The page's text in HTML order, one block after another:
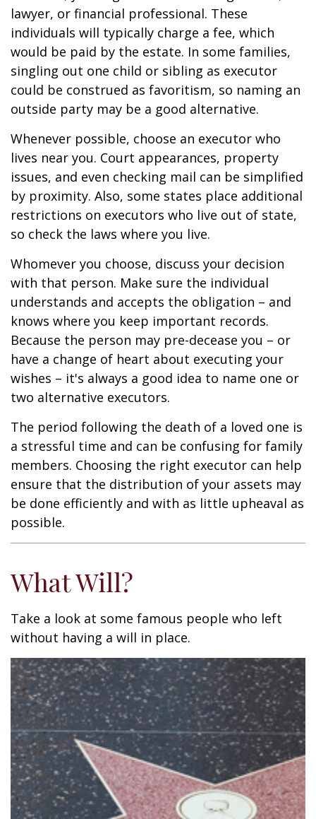
lawyer, or financial professional. These
individuals will typically charge a fee, which
would be paid by the estate. In some families,
singling out one child or sibling as executor
could be construed as favoritism, so naming an
outside party may be a good alternative.
Whenever possible, choose an executor who
lives near you. Court appearances, property
issues, and even checking mail can be simplified
by proximity. Also, some states place additional
restrictions on executors who live out of state,
so check the laws where you live.
Whomever you choose, discuss your decision
with that person. Make sure the individual
understands and accepts the obligation – and
knows where you keep important records.
Because the person may pre-decease you – or
have a change of heart about executing your
wishes – it's always a good idea to name one or
two alternative executors.
The period following the death of a loved one is
a stressful time and can be confusing for family
members. Choosing the right executor can help
ensure that the distribution of your assets may
be done efficiently and with as little upheaval as
possible.
What Will?
Take a look at some famous people who left
without having a will in place.